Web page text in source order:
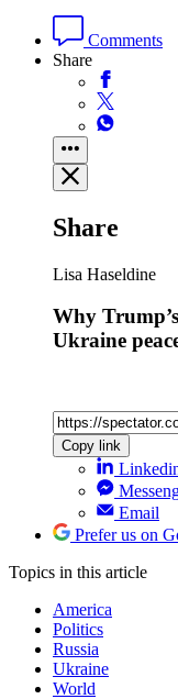
Comments
Share
Share
Lisa Haseldine
Why
Ukraine
Copy link
Email
Prefer us on
Topics in this article
America
Politics
Russia
Ukraine
World